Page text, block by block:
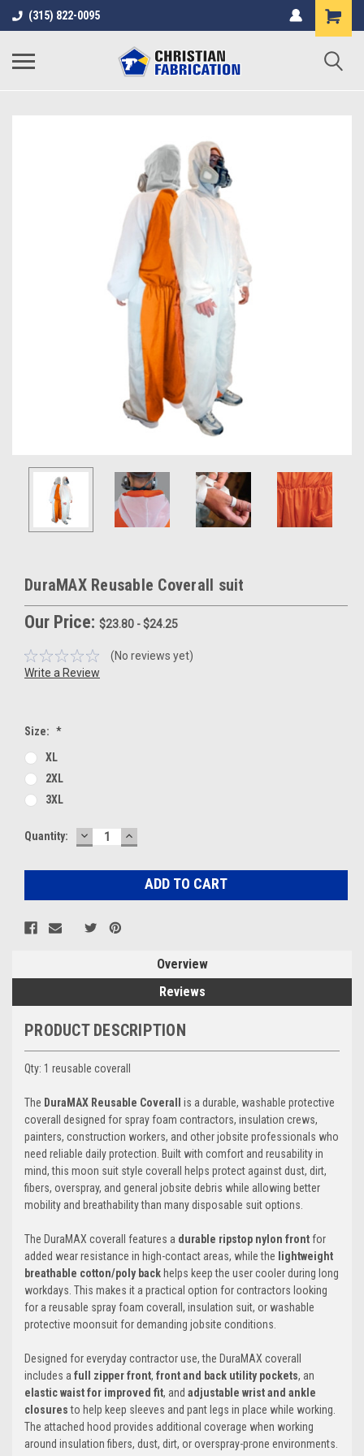
(315) 822-0095
DuraMAX Reusable Coverall suit
Our Price: $23.80 - $24.25
(No reviews yet)
Write a Review
Size: *
XL
2XL
3XL
Current
Quantity: DECREASE
QUANTITY:
INCREASE
QUANTITY:
Overview
Reviews
PRODUCT DESCRIPTION
Qty: 1 reusable coverall
The DuraMAX Reusable Coverall
is a durable, washable protective
coverall designed for spray foam contractors, insulation crews,
painters, construction workers, and other jobsite professionals who
need reliable daily protection. Built with comfort and reusability in
mind, this moon suit style coverall helps protect against dust, dirt,
fibers, overspray, and general jobsite debris while allowing better
mobility and breathability than many disposable suit options.
The DuraMAX coverall features a durable ripstop nylon front for
added wear resistance in high-contact areas, while the lightweight
breathable cotton/poly back helps keep the user cooler during long
workdays. This makes it a practical option for contractors looking
for a reusable spray foam coverall, insulation suit, or washable
protective moonsuit for demanding jobsite conditions.
Designed for everyday contractor use, the DuraMAX coverall
includes a full zipper front, front and back utility pockets, an
elastic waist for improved fit, and adjustable wrist and ankle
closuresto help keep sleeves and pant legs in place while working.
The attached hood provides additional coverage when working
around insulation fibers, dust, dirt, or overspray-prone environments.